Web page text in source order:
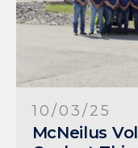
10/03/25
McNeilus